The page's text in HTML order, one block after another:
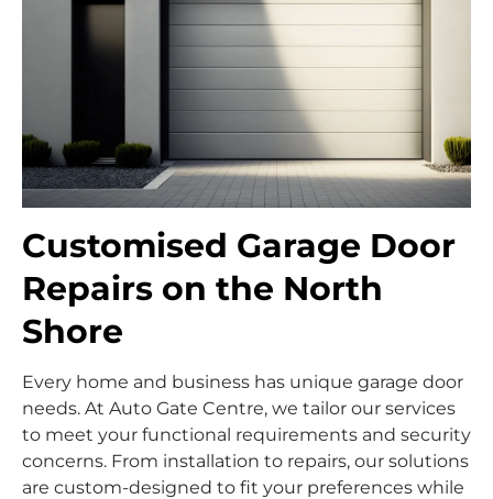
Customised Garage Door
Repairs on the North
Shore
Every home and business has unique garage door
needs. At Auto Gate Centre, we tailor our services
to meet your functional requirements and security
concerns. From installation to repairs, our solutions
are custom-designed to fit your preferences while